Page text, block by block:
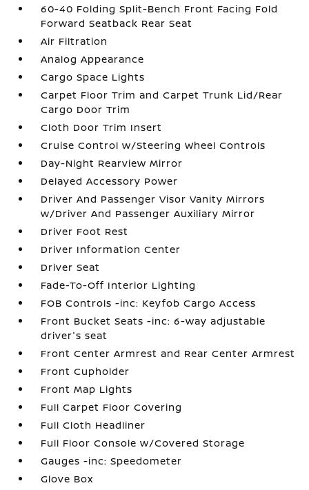
60-40 Folding Split-Bench Front Facing Fold
Forward Seatback Rear Seat
Air Filtration
Analog Appearance
Cargo Space Lights
Carpet Floor Trim and Carpet Trunk Lid/Rear
Cargo Door Trim
Cloth Door Trim Insert
Cruise Control w/Steering Wheel Controls
Day-Night Rearview Mirror
Delayed Accessory Power
Driver And Passenger Visor Vanity Mirrors
w/Driver And Passenger Auxiliary Mirror
Driver Foot Rest
Driver Information Center
Driver Seat
Fade-To-Off Interior Lighting
FOB Controls -inc: Keyfob Cargo Access
Front Bucket Seats -inc: 6-way adjustable
driver's seat
Front Center Armrest and Rear Center Armrest
Front Cupholder
Front Map Lights
Full Carpet Floor Covering
Full Cloth Headliner
Full Floor Console w/Covered Storage
Gauges -inc: Speedometer
Glove Box